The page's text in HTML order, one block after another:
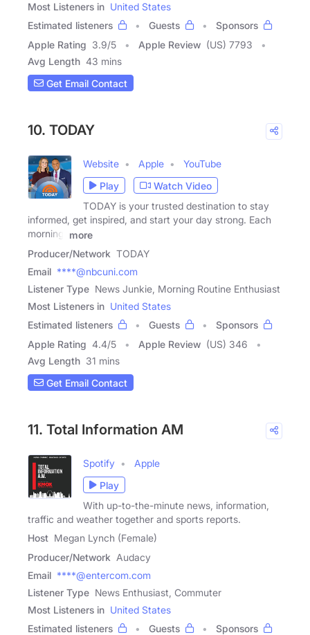
Most Listeners in United States
Estimated listeners
Guests
Sponsors
Apple Rating 3.9/5 Apple Review (US) 7793
Avg Length 43 mins
Get Email Contact
10. TODAY
Website Apple
YouTube
Play
Watch Video
TODAY is your trusted destination to stay
informed, get inspired, and start your day strong. Each
morning,
more
Producer/Network TODAY
Email ****@nbcuni.com
Listener Type News Junkie, Morning Routine Enthusiast
Most Listeners in United States
Estimated listeners
Guests
Sponsors
Apple Rating 4.4/5 Apple Review (US) 346
Avg Length 31 mins
Get Email Contact
11. Total Information AM
Spotify
Apple
Play
With up-to-the-minute news, information,
traffic and weather together and sports reports.
Host Megan Lynch (Female)
Producer/Network Audacy
Email ****@entercom.com
Listener Type News Enthusiast, Commuter
Most Listeners in United States
Estimated listeners
Guests
Sponsors